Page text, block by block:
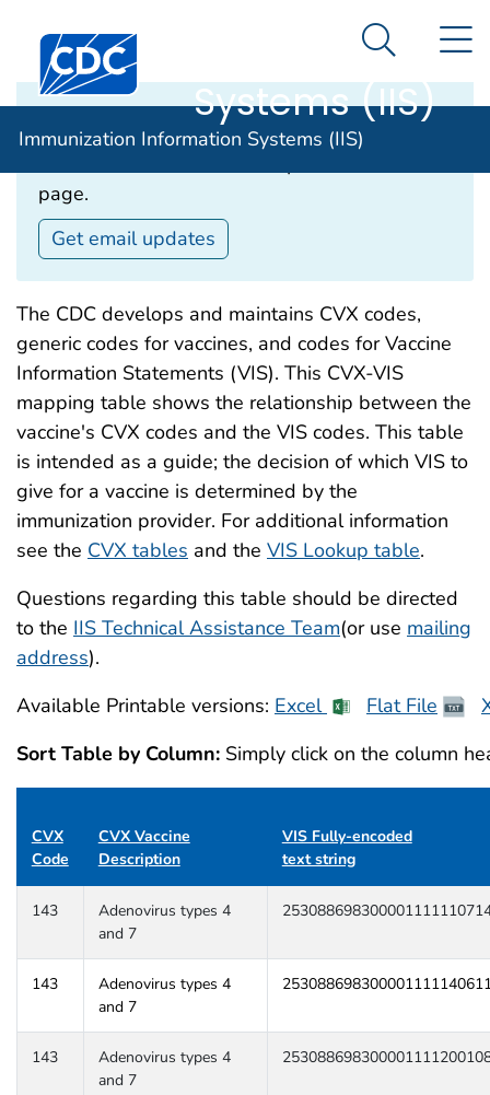
An official website of the United States government
Here's how you know
Centers for Disease Control and Prevention. CDC
Immunization
Information
Systems (IIS)
Search
Immunization Information Systems (IIS)
Email Updates‎
page.
Get email updates
The CDC develops and maintains CVX codes,
generic codes for vaccines, and codes for Vaccine
Information Statements (VIS). This CVX-VIS
mapping table shows the relationship between the
vaccine's CVX codes and the VIS codes. This table
is intended as a guide; the decision of which VIS to
give for a vaccine is determined by the
immunization provider. For additional information
see the CVX tables and the VIS Lookup table.
Questions regarding this table should be directed
to the IIS Technical Assistance Team(or use mailing
address).
Available Printable versions: Excel Flat File
Sort Table by Column: Simply click on the column
CVX
Code
CVX Vaccine
Description
VIS Fully-encoded
text string
143
Adenovirus types 4
and 7
143
Adenovirus types 4
and 7
143
Adenovirus types 4
and 7